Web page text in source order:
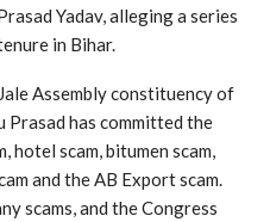
Yadav, alleging a series
in Bihar.
Assembly constituency of
Prasad has committed the
hotel scam, bitumen scam,
and the AB Export scam.
scams, and the Congress